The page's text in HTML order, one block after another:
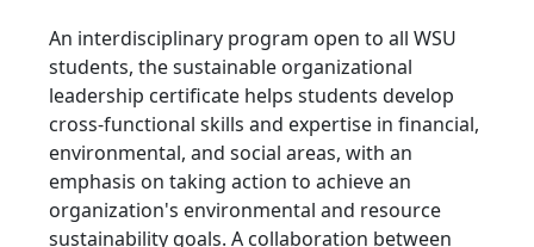
An interdisciplinary program open to all WSU
students, the sustainable organizational
leadership certificate helps students develop
cross-functional skills and expertise in financial,
environmental, and social areas, with an
emphasis on taking action to achieve an
organization's environmental and resource
sustainability goals. A collaboration between